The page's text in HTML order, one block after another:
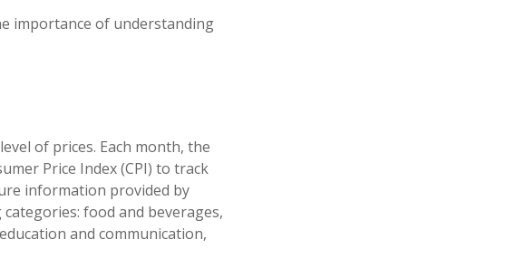
importance of understanding
of prices. Each month, the
Price Index (CPI) to track
information provided by
food and beverages,
and communication,